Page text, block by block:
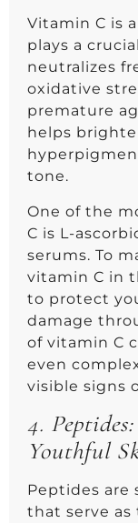
Vitamin C is
plays a
neutralizes
oxidative
premature
helps
tone.
One of the
C is L-
serums. To
vitamin C in
to protect
damage
of vitamin C
even
visible signs
4.
Youthful
Peptides are
that serve